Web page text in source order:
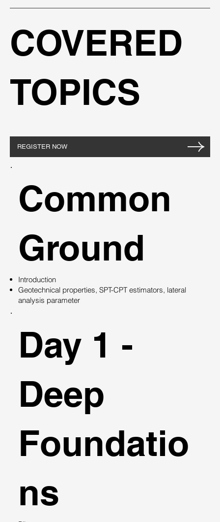
COVERED
TOPICS
REGISTER NOW
Common
Ground
Introduction
Geotechnical properties, SPT-CPT estimators, lateral
analysis parameter
Day 1 -
Deep
Foundatio
ns